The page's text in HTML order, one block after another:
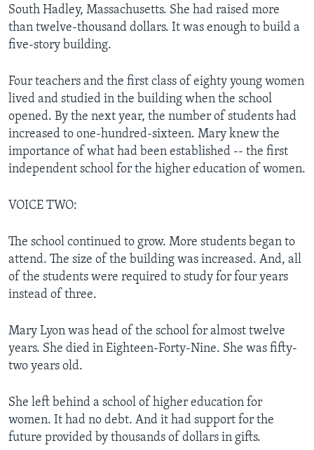
South Hadley, Massachusetts. She had raised more
than twelve-thousand dollars. It was enough to build a
five-story building.
Four teachers and the first class of eighty young women
lived and studied in the building when the school
opened. By the next year, the number of students had
increased to one-hundred-sixteen. Mary knew the
importance of what had been established -- the first
independent school for the higher education of women.
VOICE TWO:
The school continued to grow. More students began to
attend. The size of the building was increased. And, all
of the students were required to study for four years
instead of three.
Mary Lyon was head of the school for almost twelve
years. She died in Eighteen-Forty-Nine. She was fifty-
two years old.
She left behind a school of higher education for
women. It had no debt. And it had support for the
future provided by thousands of dollars in gifts.